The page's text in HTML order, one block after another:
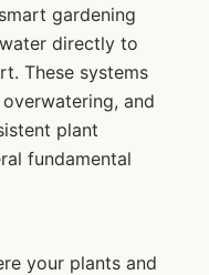
gardening
directly to
These systems
and
plant
fundamental
your plants and